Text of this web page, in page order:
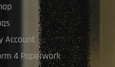
Account
4 Paperwork